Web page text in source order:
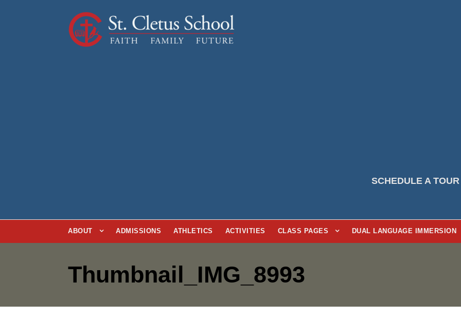
SCHEDULE A TOUR
ABOUT ADMISSIONS ATHLETICS ACTIVITIES CLASS PAGES DUAL LANGUAGE IMMERSION
Thumbnail_IMG_8993